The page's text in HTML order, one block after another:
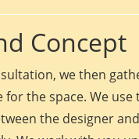
Concept
we then
for the space. We
the designer